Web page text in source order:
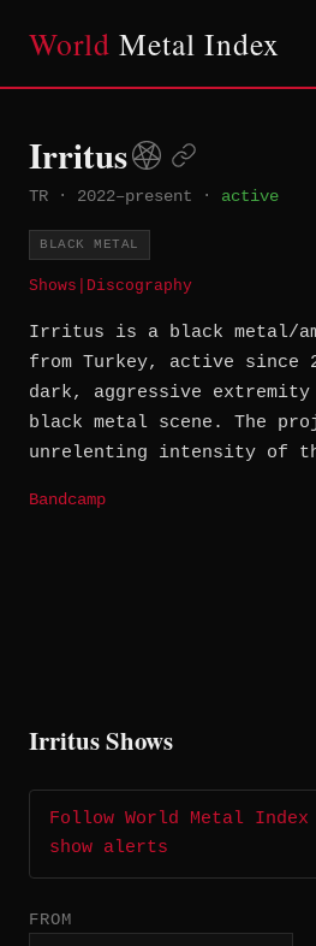
World Metal Index
Irritus
TR · 2022–present · active
BLACK METAL
Shows Discography
Irritus is a black metal/
from Turkey, active since
dark, aggressive
black metal scene. The
unrelenting intensity of
Bandcamp
Irritus Shows
Follow World Metal Index
show alerts
FROM